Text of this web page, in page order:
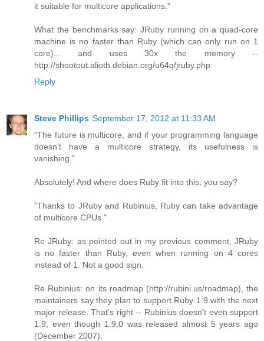
it suitable for multicore applications."
What the benchmarks say: JRuby running on a quad-core
machine is no faster than Ruby (which can only run on 1
core)... and uses 30x the memory --
http://shootout.alioth.debian.org/u64q/jruby.php
Reply
Steve Phillips September 17, 2012 at 11:33 AM
"The future is multicore, and if your programming language
doesn't have a multicore strategy, its usefulness is
vanishing."
Absolutely! And where does Ruby fit into this, you say?
"Thanks to JRuby and Rubinius, Ruby can take advantage
of multicore CPUs."
Re JRuby: as pointed out in my previous comment, JRuby
is no faster than Ruby, even when running on 4 cores
instead of 1. Not a good sign.
Re Rubinius: on its roadmap (http://rubini.us/roadmap), the
maintainers say they plan to support Ruby 1.9 with the next
major release. That's right -- Rubinius doesn't even support
1.9, even though 1.9.0 was released almost 5 years ago
(December 2007).